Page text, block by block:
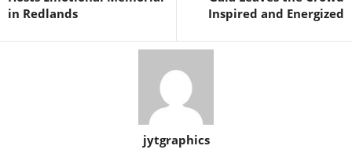
in Redlands
Inspired and Energized
jytgraphics